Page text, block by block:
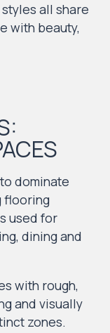
all share
with beauty,
dominate
flooring
used for
dining and
with rough,
and visually
zones.